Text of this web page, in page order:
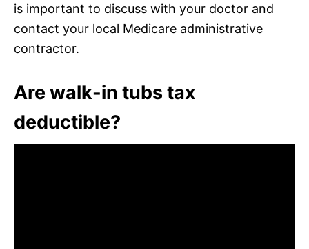
is important to discuss with your doctor and
contact your local Medicare administrative
contractor.
Are walk-in tubs tax
deductible?